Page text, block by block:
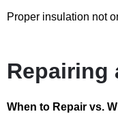
Proper insulation not
Repairing
When to Repair vs.